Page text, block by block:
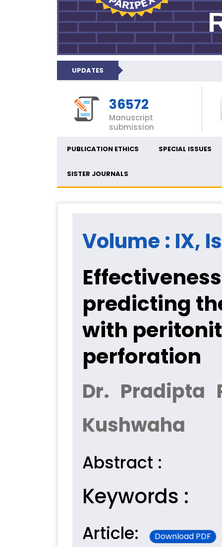
UPDATES
36572
Manuscript
submission
PUBLICATION ETHICS SPECIAL ISSUES
SISTER JOURNALS
Volume : IX,
predicting
with
perforation
Dr. Pradipta
Kushwaha
Abstract :
Keywords :
Article: Download PDF